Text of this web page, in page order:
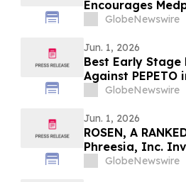
Encourages
Counsel Before
GlobeNewswire
Jun. 1, 2026
Best Early Stage
Against PEPETO
GlobeNewswire
Jun. 1, 2026
ROSEN, A
Phreesia, Inc.
Deadline in
GlobeNewswire